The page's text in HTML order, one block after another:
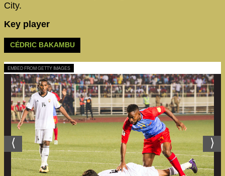
City.
Key player
CÉDRIC BAKAMBU
EMBED FROM GETTY IMAGES